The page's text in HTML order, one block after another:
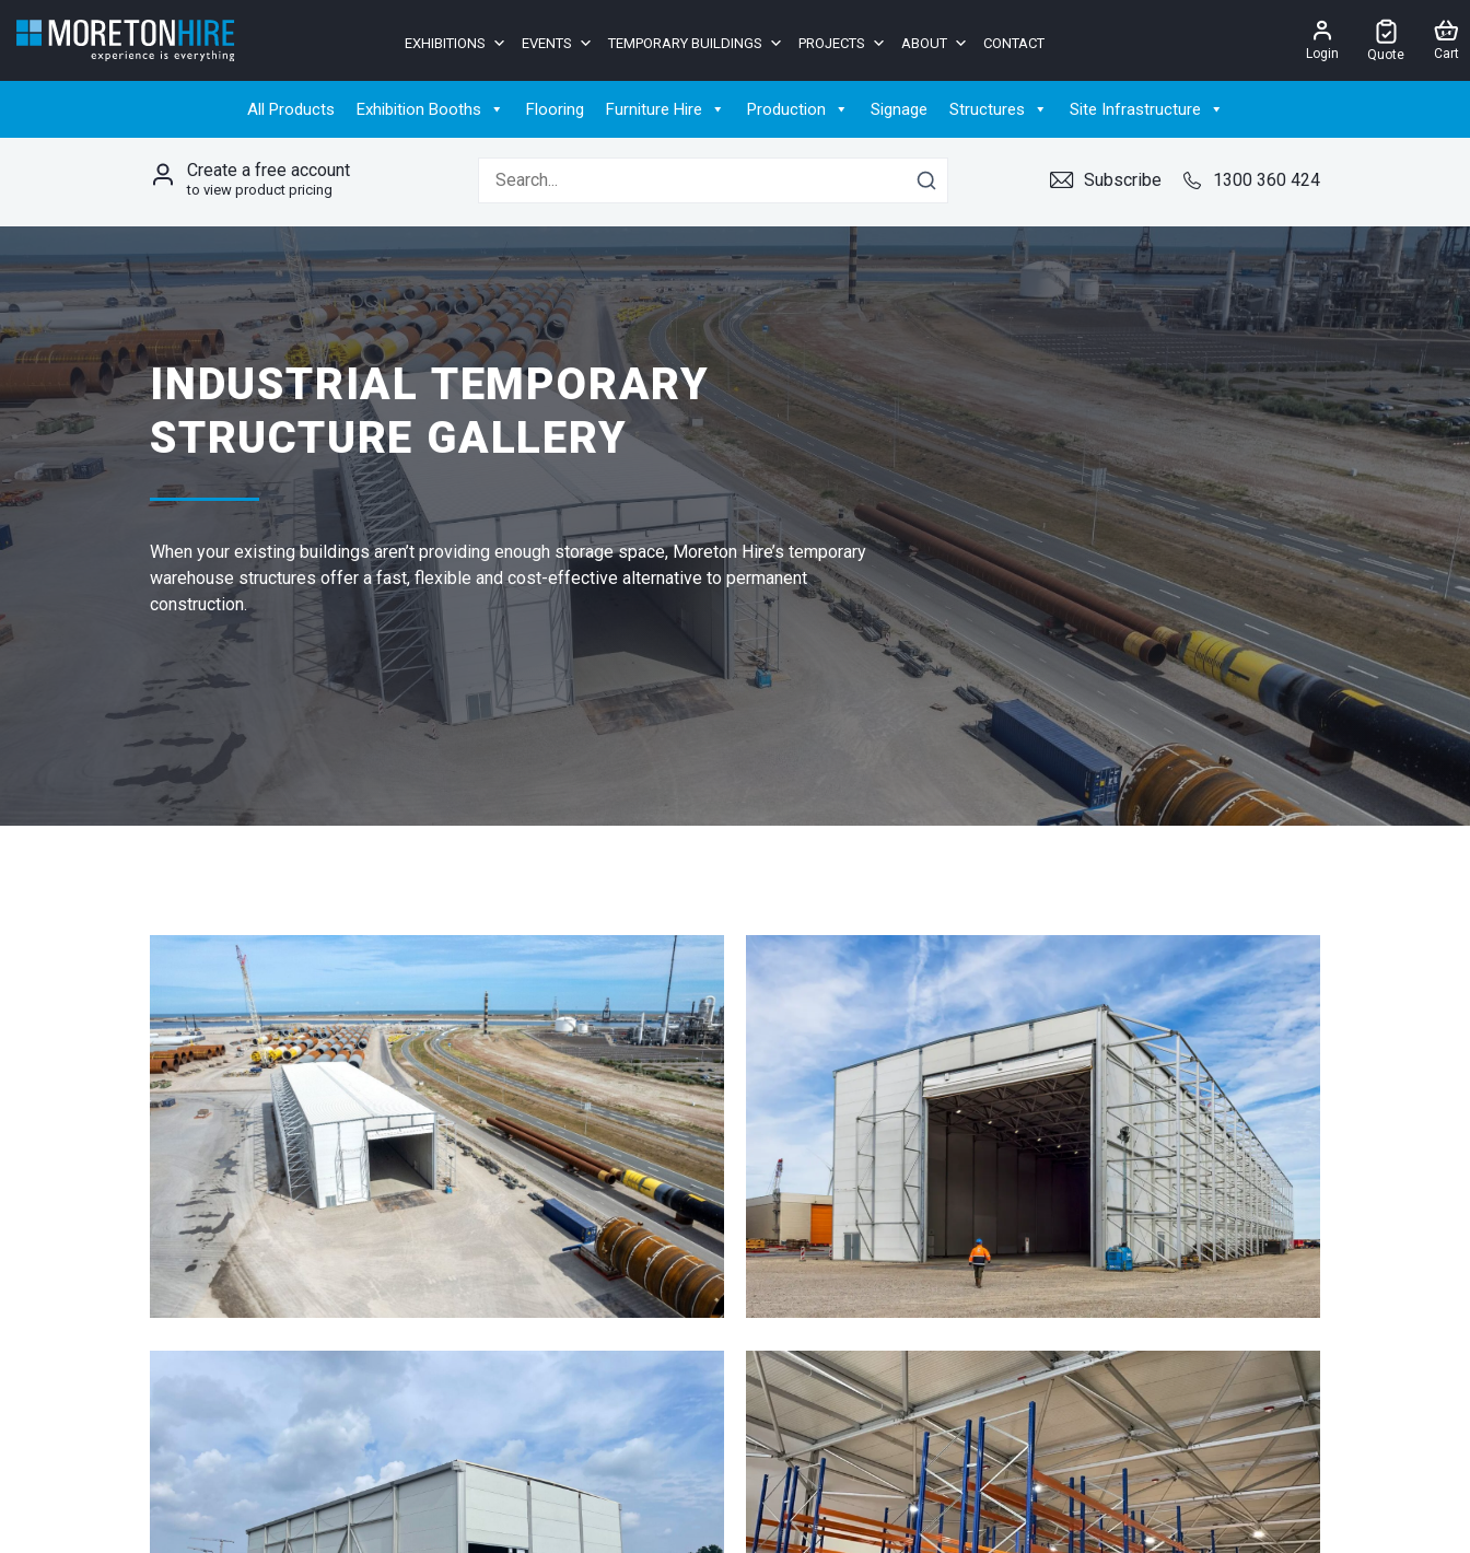
EXHIBITIONS EVENTS TEMPORARY BUILDINGS PROJECTS ABOUT CONTACT
Login Quote Cart
All Products Exhibition Booths Flooring Furniture Hire Production Signage Structures Site Infrastructure
Create a free account
to view product pricing
Search for: Subscribe 1300 360 424
INDUSTRIAL TEMPORARY
STRUCTURE GALLERY
When your existing buildings aren’t providing enough storage space, Moreton Hire’s temporary
warehouse structures offer a fast, flexible and cost-effective alternative to permanent
construction.